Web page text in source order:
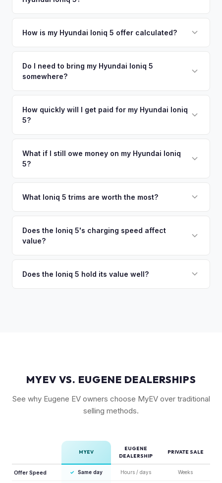
your vehicle's details instantly. Our system analyzes real-
There's no obligation — if you like the offer, we'll schedule
a free pickup at your convenience.
How is my Hyundai Ioniq 5 offer calculated?
including what certified dealers are currently paying for
similar vehicles, retail market comparables, and proprietary
true current market value — not a generic estimate.
Do I need to bring my Hyundai Ioniq 5
somewhere?
no need to drive to a dealership or meet a stranger. Once
you accept the offer, the paperwork is all handled online
How quickly will I get paid for my Hyundai Ioniq
5?
funds are released the same moment we take possession
of the vehicle. No waiting for dealer checks to clear or
What if I still owe money on my Hyundai Ioniq
5?
owe less than the offer, we'll pay off the lender and send
so the process is seamless.
What Ioniq 5 trims are worth the most?
resale values. SEL with AWD is the value sweet spot. The
Long Range battery option is significantly more valuable
Does the Ioniq 5's charging speed affect
value?
charging in 18 minutes is a major selling point that buyers
Does the Ioniq 5 hold its value well?
MYEV VS. EUGENE DEALERSHIPS
See why Eugene EV owners choose MyEV over traditional
selling methods.
MYEV
EUGENE
DEALERSHIP
PRIVATE SALE
Offer Speed ✓ Same day Hours / days Weeks